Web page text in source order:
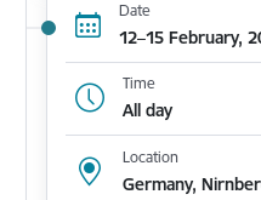
Date
12–15 February,
Time
All day
Location
Germany,